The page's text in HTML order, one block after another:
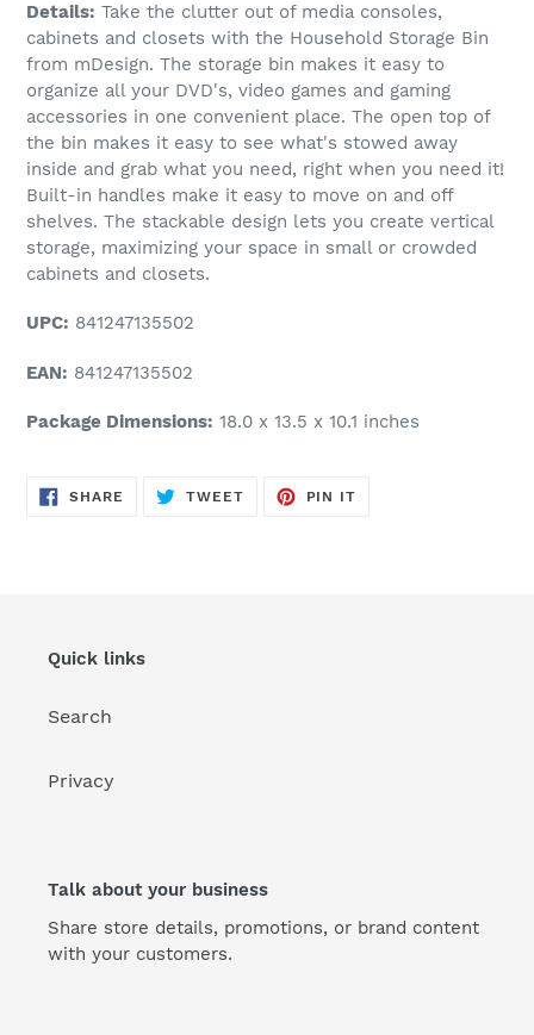
Details: Take the clutter out of media consoles,
cabinets and closets with the Household Storage Bin
from mDesign. The storage bin makes it easy to
organize all your DVD's, video games and gaming
accessories in one convenient place. The open top of
the bin makes it easy to see what's stowed away
inside and grab what you need, right when you need it!
Built-in handles make it easy to move on and off
shelves. The stackable design lets you create vertical
storage, maximizing your space in small or crowded
cabinets and closets.
UPC: 841247135502
EAN: 841247135502
Package Dimensions: 18.0 x 13.5 x 10.1 inches
SHARE SHARE
TWEETTWEET
PIN IT
Quick links
Search
Privacy
Talk about your business
Share store details, promotions, or brand content
with your customers.